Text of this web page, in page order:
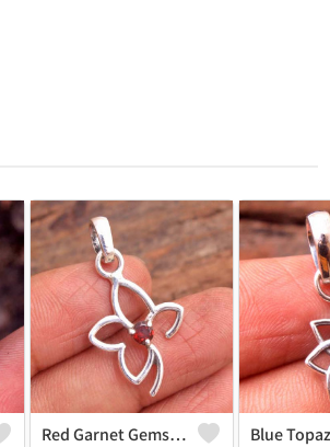
Red Garnet Gemstone, Handmade Jewelry, Silver Pendant